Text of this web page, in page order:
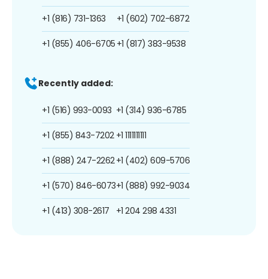
+1 (816) 731-1363
+1 (855) 406-6705
+1 (602) 702-6872
+1 (817) 383-9538
Recently added:
+1 (516) 993-0093
+1 (855) 843-7202
+1 (888) 247-2262
+1 (570) 846-6073
+1 (413) 308-2617
+1 (314) 936-6785
+1 1111111111
+1 (402) 609-5706
+1 (888) 992-9034
+1 204 298 4331